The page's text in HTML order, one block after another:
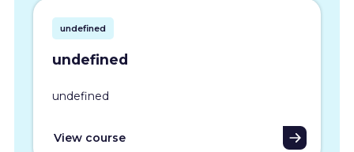
undefined
undefined
undefined
View course